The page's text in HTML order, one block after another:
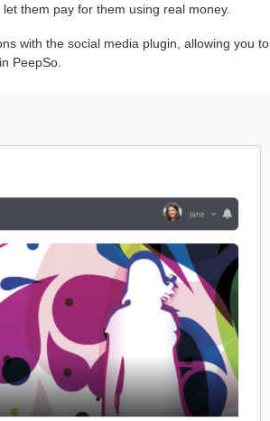
them pay for them using real money.
with the social media plugin, allowing you to
PeepSo.